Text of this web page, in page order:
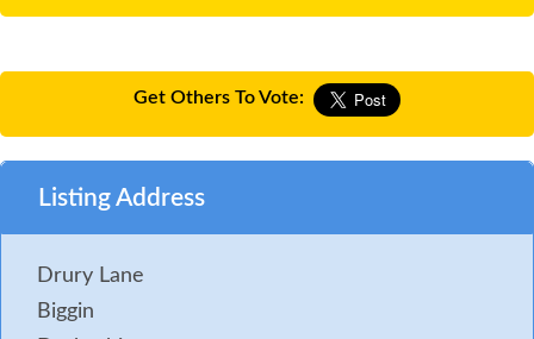
Get Others To Vote:
Listing Address
Drury Lane
Biggin